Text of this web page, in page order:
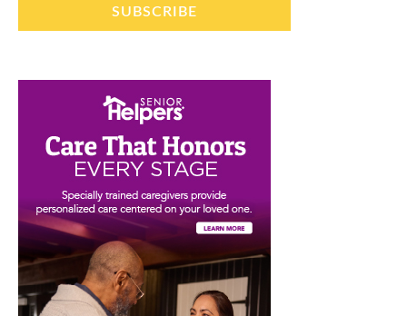
SUBSCRIBE